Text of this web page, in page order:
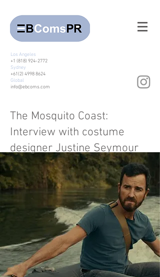
Los Angeles
+1 (818) 924-2772
Sydney
+61(2) 4998 8624
Global
info@ebcoms.com
The Mosquito Coast:
Interview with costume
designer Justine Seymour